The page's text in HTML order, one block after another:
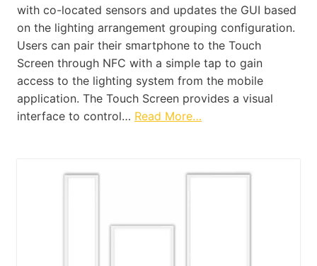
with co-located sensors and updates the GUI based
on the lighting arrangement grouping configuration.
Users can pair their smartphone to the Touch
Screen through NFC with a simple tap to gain
access to the lighting system from the mobile
application. The Touch Screen provides a visual
interface to control… Read More…